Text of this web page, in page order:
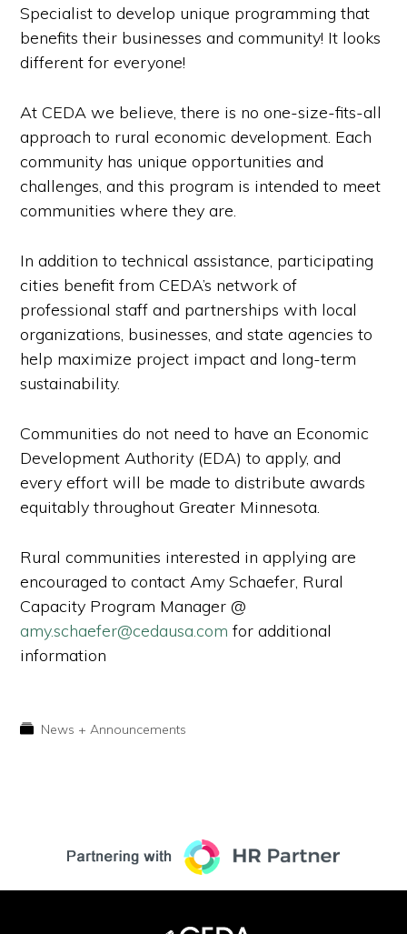
Specialist to develop unique programming that
benefits their businesses and community! It looks
different for everyone!
At CEDA we believe, there is no one-size-fits-all
approach to rural economic development. Each
community has unique opportunities and
challenges, and this program is intended to meet
communities where they are.
In addition to technical assistance, participating
cities benefit from CEDA’s network of
professional staff and partnerships with local
organizations, businesses, and state agencies to
help maximize project impact and long-term
sustainability.
Communities do not need to have an Economic
Development Authority (EDA) to apply, and
every effort will be made to distribute awards
equitably throughout Greater Minnesota.
Rural communities interested in applying are
encouraged to contact Amy Schaefer, Rural
Capacity Program Manager @
amy.schaefer@cedausa.com for additional
information
News + Announcements